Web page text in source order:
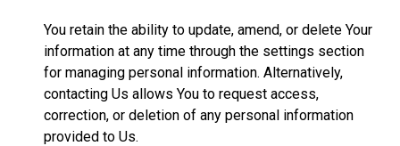
You retain the ability to update, amend, or delete Your
information at any time through the settings section
for managing personal information. Alternatively,
contacting Us allows You to request access,
correction, or deletion of any personal information
provided to Us.